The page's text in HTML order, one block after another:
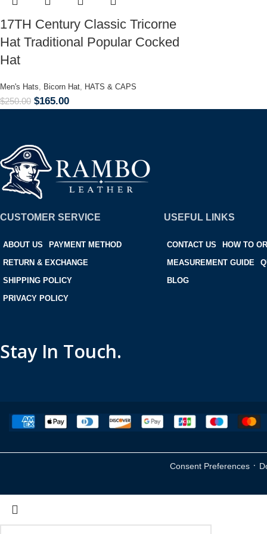
17TH Century Classic Tricorne
Hat Traditional Popular Cocked
Hat
Men's Hats Bicorn Hat HATS & CAPS
$250.00 $165.00
CUSTOMER SERVICE
ABOUT US
PAYMENT METHOD
RETURN & EXCHANGE
SHIPPING POLICY
PRIVACY POLICY
USEFUL LINKS
CONTACT US
HOW TO
MEASUREMENT GUIDE
BLOG
Stay In Touch.
Consent Preferences ·